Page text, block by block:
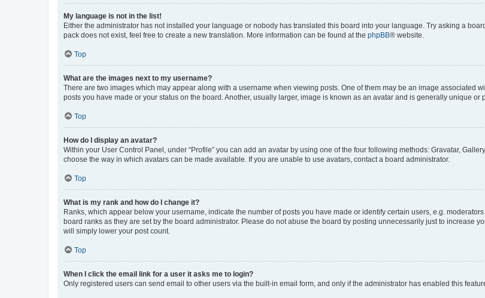
My language is not in the list!
Either the administrator has not installed your language or nobody has translated this board into your language. Try asking a
pack does not exist, feel free to create a new translation. More information can be found at the phpBB® website.
Top
What are the images next to my username?
There are two images which may appear along with a username when viewing posts. One of them may be an image associated
posts you have made or your status on the board. Another, usually larger, image is known as an avatar and is generally unique or
Top
How do I display an avatar?
Within your User Control Panel, under “Profile” you can add an avatar by using one of the four following methods: Gravatar,
choose the way in which avatars can be made available. If you are unable to use avatars, contact a board administrator.
Top
What is my rank and how do I change it?
Ranks, which appear below your username, indicate the number of posts you have made or identify certain users, e.g.
board ranks as they are set by the board administrator. Please do not abuse the board by posting unnecessarily just to increase
will simply lower your post count.
Top
When I click the email link for a user it asks me to login?
Only registered users can send email to other users via the built-in email form, and only if the administrator has enabled this